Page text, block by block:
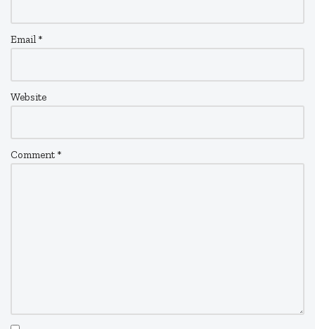
Email*
Website
Comment *